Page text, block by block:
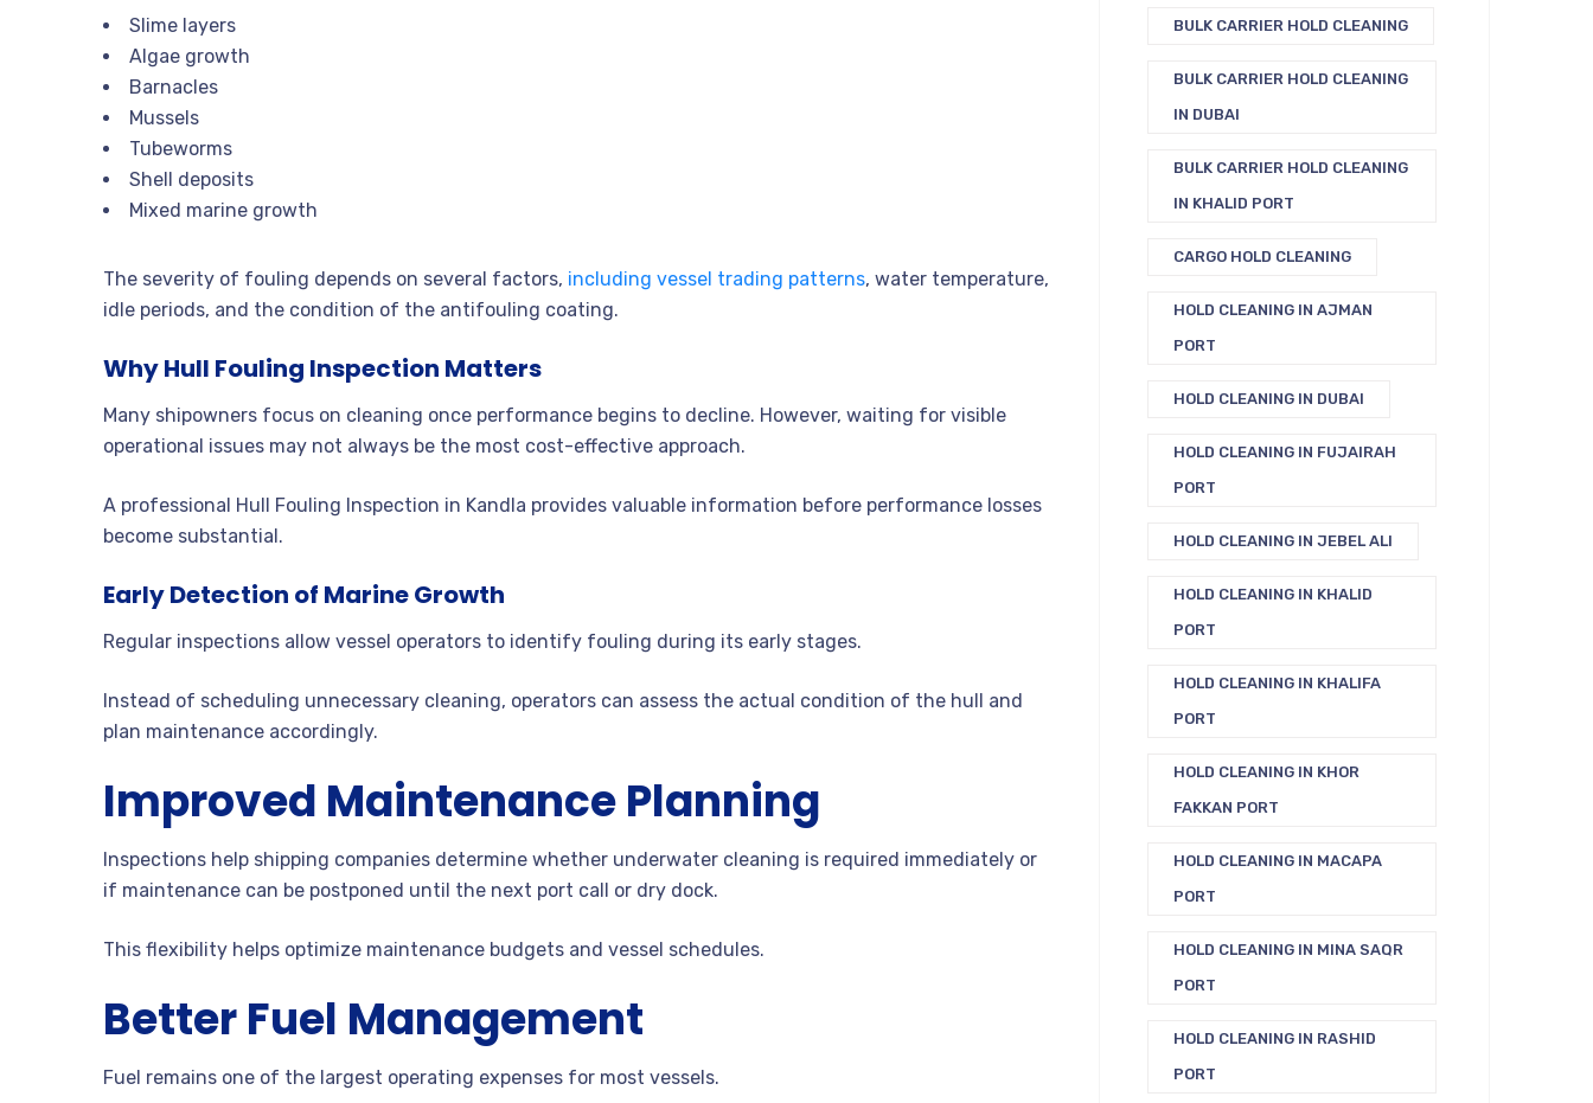
Slime layers
Algae growth
Barnacles
Mussels
Tubeworms
Shell deposits
Mixed marine growth
The severity of fouling depends on several factors, including vessel trading patterns, water temperature,
idle periods, and the condition of the antifouling coating.
Why Hull Fouling Inspection Matters
Many shipowners focus on cleaning once performance begins to decline. However, waiting for visible
operational issues may not always be the most cost-effective approach.
A professional Hull Fouling Inspection in Kandla provides valuable information before performance losses
become substantial.
Early Detection of Marine Growth
Regular inspections allow vessel operators to identify fouling during its early stages.
Instead of scheduling unnecessary cleaning, operators can assess the actual condition of the hull and
plan maintenance accordingly.
Improved Maintenance Planning
Inspections help shipping companies determine whether underwater cleaning is required immediately or
if maintenance can be postponed until the next port call or dry dock.
This flexibility helps optimize maintenance budgets and vessel schedules.
Better Fuel Management
Fuel remains one of the largest operating expenses for most vessels.
BULK CARRIER HOLD CLEANING
BULK CARRIER HOLD CLEANING
IN DUBAI
BULK CARRIER HOLD CLEANING
IN KHALID PORT
CARGO HOLD CLEANING
HOLD CLEANING IN AJMAN
PORT
HOLD CLEANING IN DUBAI
HOLD CLEANING IN FUJAIRAH
PORT
HOLD CLEANING IN JEBEL ALI
HOLD CLEANING IN KHALID
PORT
HOLD CLEANING IN KHALIFA
PORT
HOLD CLEANING IN KHOR
FAKKAN PORT
HOLD CLEANING IN MACAPA
PORT
HOLD CLEANING IN MINA SAQR
PORT
HOLD CLEANING IN RASHID
PORT